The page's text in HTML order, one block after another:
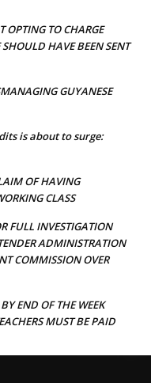
OPTING TO CHARGE
HAVE BEEN SENT
GUYANESE
is about to surge:
OF HAVING
CLASS
FULL INVESTIGATION
ADMINISTRATION
COMMISSION OVER
END OF THE WEEK
MUST BE PAID